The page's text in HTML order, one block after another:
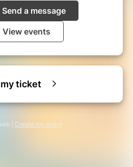
Send a message
View events
ticket
| Create my event